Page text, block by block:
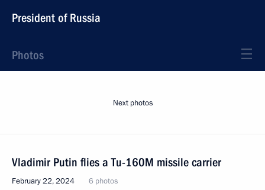
President of Russia
Photos
Next photos
Vladimir Putin flies a Tu-160M missile carrier
February 22, 2024 6 photos